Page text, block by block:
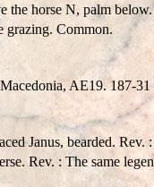
the horse N, palm
grazing. Common.
AE19. 187-
Janus, bearded.
Rev. : The same